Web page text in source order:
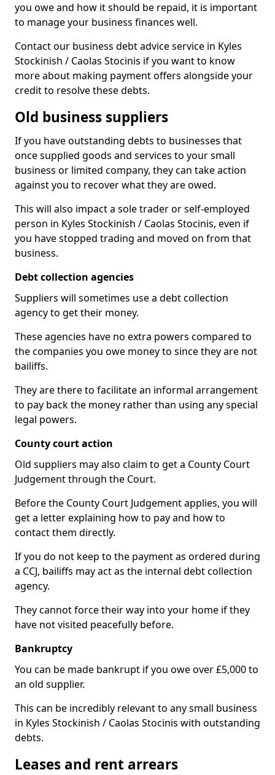
you owe and how it should be repaid, it is important
to manage your business finances well.
Contact our business debt advice service in Kyles
Stockinish / Caolas Stocinis if you want to know
more about making payment offers alongside your
credit to resolve these debts.
Old business suppliers
If you have outstanding debts to businesses that
once supplied goods and services to your small
business or limited company, they can take action
against you to recover what they are owed.
This will also impact a sole trader or self-employed
person in Kyles Stockinish / Caolas Stocinis, even if
you have stopped trading and moved on from that
business.
Debt collection agencies
Suppliers will sometimes use a debt collection
agency to get their money.
These agencies have no extra powers compared to
the companies you owe money to since they are not
bailiffs.
They are there to facilitate an informal arrangement
to pay back the money rather than using any special
legal powers.
County court action
Old suppliers may also claim to get a County Court
Judgement through the Court.
Before the County Court Judgement applies, you will
get a letter explaining how to pay and how to
contact them directly.
If you do not keep to the payment as ordered during
a CCJ, bailiffs may act as the internal debt collection
agency.
They cannot force their way into your home if they
have not visited peacefully before.
Bankruptcy
You can be made bankrupt if you owe over £5,000 to
an old supplier.
This can be incredibly relevant to any small business
in Kyles Stockinish / Caolas Stocinis with outstanding
debts.
Leases and rent arrears